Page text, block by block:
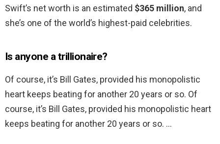
Swift’s net worth is an estimated $365 million, and
she’s one of the world’s highest-paid celebrities.
Is anyone a trillionaire?
Of course, it’s Bill Gates, provided his monopolistic
heart keeps beating for another 20 years or so. Of
course, it’s Bill Gates, provided his monopolistic heart
keeps beating for another 20 years or so. …